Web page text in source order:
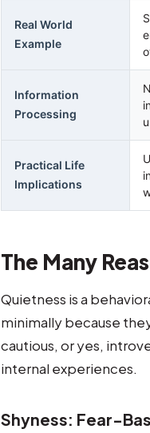
Real World
Example
Information
Processing
Practical Life
Implications
The Many
Quietness is a
minimally because
cautious, or yes,
internal experiences.
Shyness: Fear-